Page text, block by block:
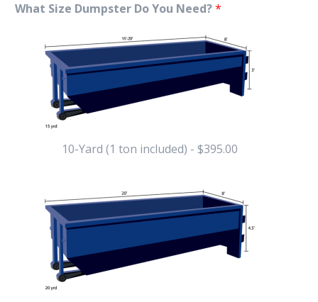
What Size Dumpster Do You Need?*
10-Yard (1 ton included) - $395.00